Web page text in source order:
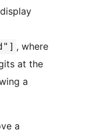
, where
at the
a
a